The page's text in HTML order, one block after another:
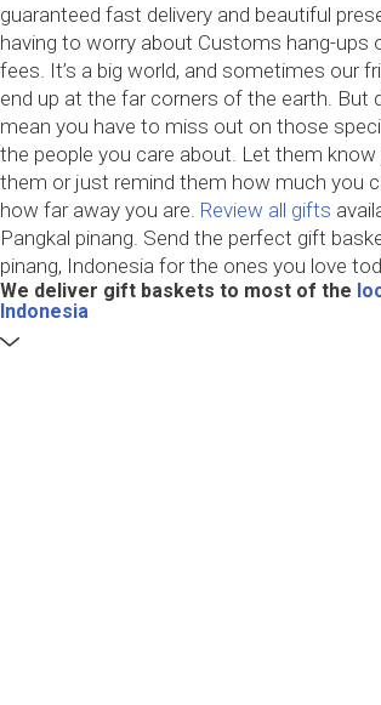
guaranteed fast delivery and beautiful
having to worry about Customs hang-ups
fees. It’s a big world, and sometimes our
end up at the far corners of the earth. But
mean you have to miss out on those
the people you care about. Let them
them or just remind them how much you
how far away you are. Review all gifts
Pangkal pinang. Send the perfect gift
pinang, Indonesia for the ones you love
We deliver gift baskets to most of the
Indonesia